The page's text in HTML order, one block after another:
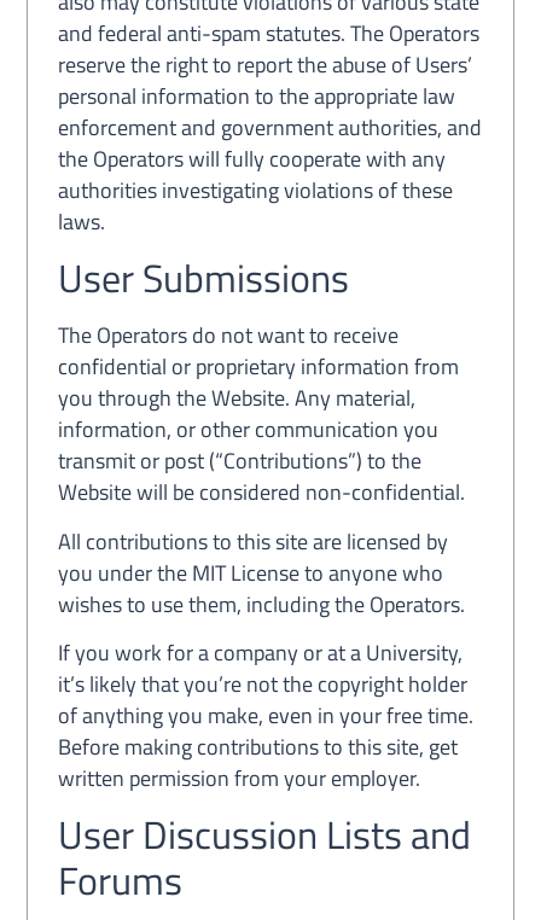
and federal anti-spam statutes. The Operators
reserve the right to report the abuse of Users’
personal information to the appropriate law
enforcement and government authorities, and
the Operators will fully cooperate with any
authorities investigating violations of these
laws.
User Submissions
The Operators do not want to receive
confidential or proprietary information from
you through the Website. Any material,
information, or other communication you
transmit or post (“Contributions”) to the
Website will be considered non-confidential.
All contributions to this site are licensed by
you under the MIT License to anyone who
wishes to use them, including the Operators.
If you work for a company or at a University,
it’s likely that you’re not the copyright holder
of anything you make, even in your free time.
Before making contributions to this site, get
written permission from your employer.
User Discussion Lists and
Forums